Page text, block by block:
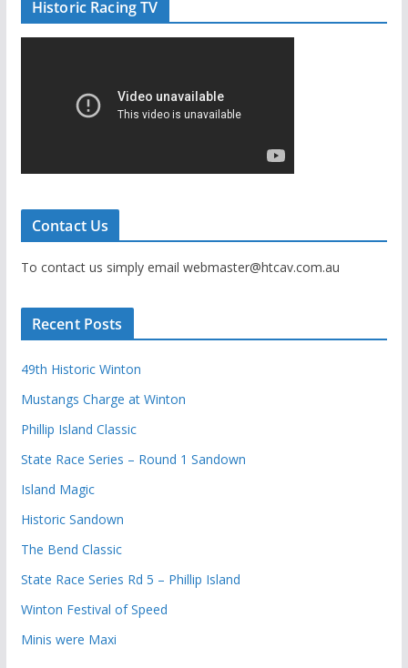
Historic Racing TV
Contact Us
To contact us simply email webmaster@htcav.com.au
Recent Posts
49th Historic Winton
Mustangs Charge at Winton
Phillip Island Classic
State Race Series – Round 1 Sandown
Island Magic
Historic Sandown
The Bend Classic
State Race Series Rd 5 – Phillip Island
Winton Festival of Speed
Minis were Maxi